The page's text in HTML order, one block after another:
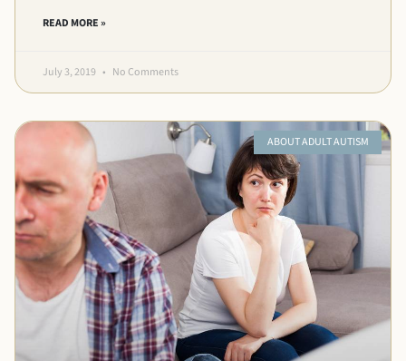
READ MORE »
July 3, 2019 No Comments
ABOUT ADULT AUTISM